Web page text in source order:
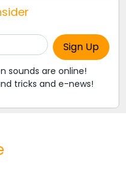
sounds are online!
tricks and e-news!